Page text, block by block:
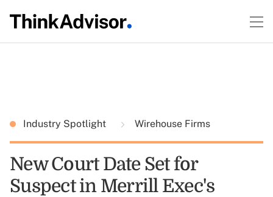
Industry Spotlight Wirehouse Firms
New Court Date Set for
Suspect in Merrill Exec's